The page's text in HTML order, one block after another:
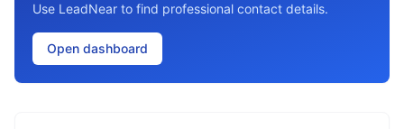
Use LeadNear to find professional contact details.
Open dashboard